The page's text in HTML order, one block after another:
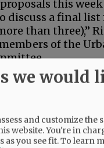
this
discuss a final
than three),”
of the
a “quasi-project
will conduct
with the city and
of the
program and
we would
and customize the
website. You're in
as you see fit.To learn